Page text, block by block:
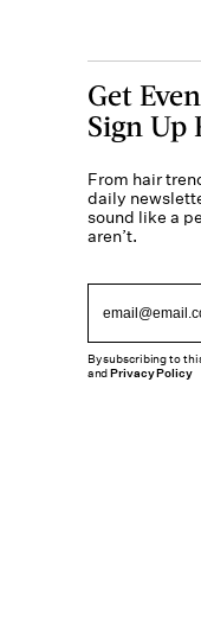
Get
Sign Up
From hair
daily
sound like a
aren’t.
By subscribing to
andPrivacy Policy